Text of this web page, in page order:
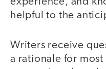
helpful to the
Writers receive
a rationale for